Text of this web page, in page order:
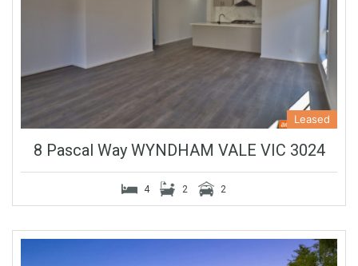
Leased
8 Pascal Way WYNDHAM VALE VIC 3024
4 2 2